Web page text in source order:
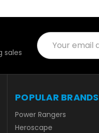
sales
Email
Address
POPULAR BRANDS
Power Rangers
Heroscape